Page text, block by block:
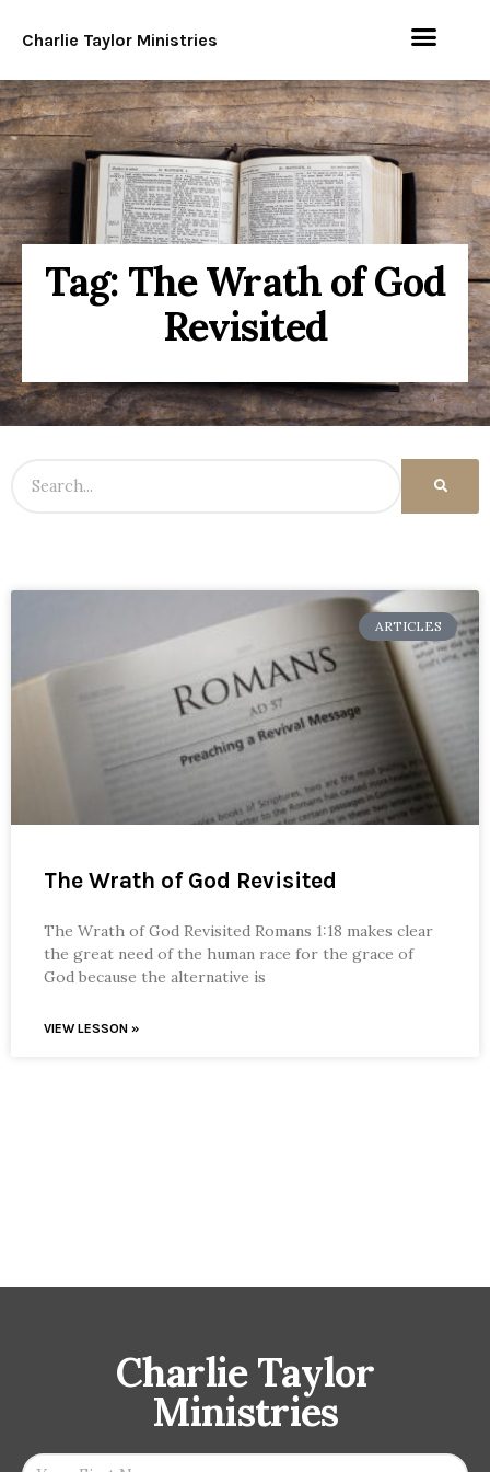
Charlie Taylor Ministries
Tag: The Wrath of God
Revisited
ARTICLES
The Wrath of God Revisited
The Wrath of God Revisited Romans 1:18 makes clear
the great need of the human race for the grace of
God because the alternative is
VIEW LESSON »
Charlie Taylor
Ministries